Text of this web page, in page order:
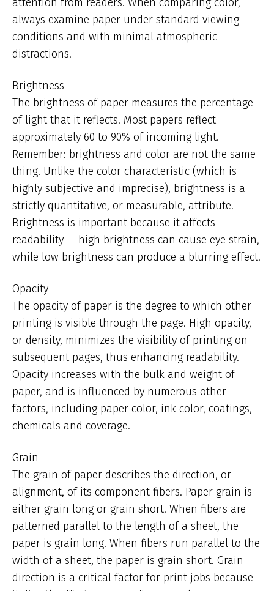
always examine paper under standard viewing
conditions and with minimal atmospheric
distractions.
Brightness
The brightness of paper measures the percentage
of light that it reflects. Most papers reflect
approximately 60 to 90% of incoming light.
Remember: brightness and color are not the same
thing. Unlike the color characteristic (which is
highly subjective and imprecise), brightness is a
strictly quantitative, or measurable, attribute.
Brightness is important because it affects
readability — high brightness can cause eye strain,
while low brightness can produce a blurring effect.
Opacity
The opacity of paper is the degree to which other
printing is visible through the page. High opacity,
or density, minimizes the visibility of printing on
subsequent pages, thus enhancing readability.
Opacity increases with the bulk and weight of
paper, and is influenced by numerous other
factors, including paper color, ink color, coatings,
chemicals and coverage.
Grain
The grain of paper describes the direction, or
alignment, of its component fibers. Paper grain is
either grain long or grain short. When fibers are
patterned parallel to the length of a sheet, the
paper is grain long. When fibers run parallel to the
width of a sheet, the paper is grain short. Grain
direction is a critical factor for print jobs because